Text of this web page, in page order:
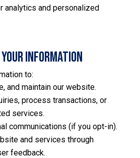
analytics and personalized
Your Information
to:
and maintain our website.
process transactions, or
services.
communications (if you opt-in).
and services through
feedback.